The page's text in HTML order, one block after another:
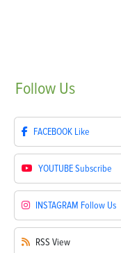
Follow Us
FACEBOOK Like
YOUTUBESubscribe
INSTAGRAM Follow Us
RSS View